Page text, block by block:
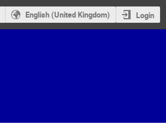
English (United Kingdom) Login